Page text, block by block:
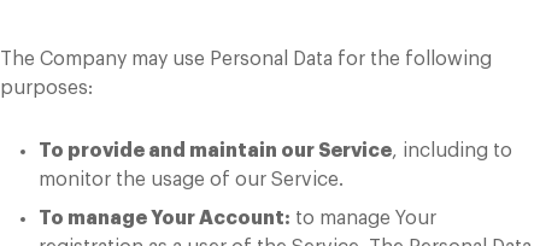
The Company may use Personal Data for the following
purposes:
To provide and maintain our Service, including to
monitor the usage of our Service.
To manage Your Account: to manage Your